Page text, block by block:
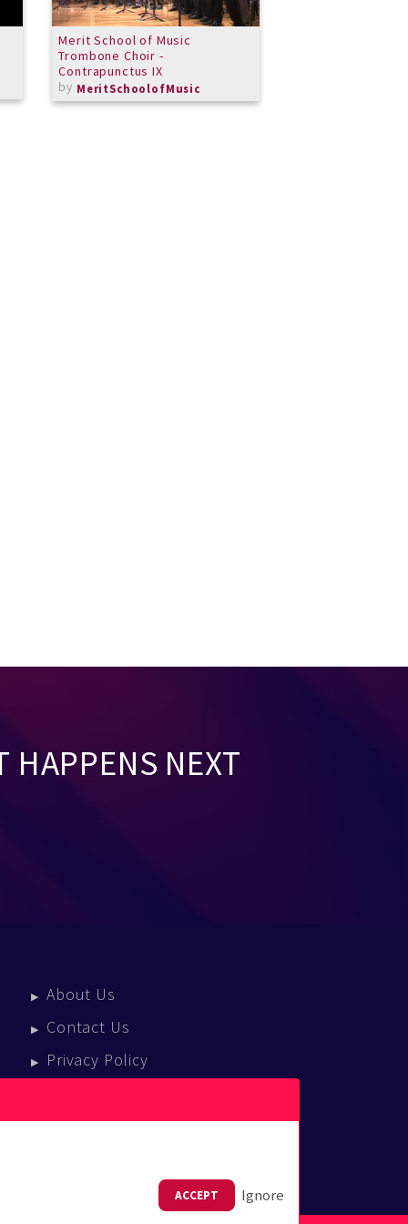
Merit School of Music
Trombone Choir -
Contrapunctus IX
by MeritSchoolofMusic
HAPPENS NEXT
About Us
Contact Us
Privacy Policy
Press Enquiries
ACCEPT Ignore